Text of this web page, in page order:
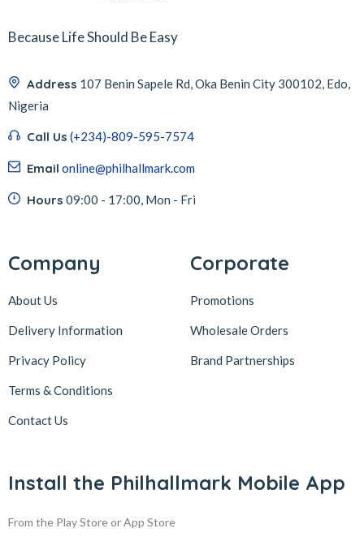
Because Life Should Be Easy
Address 107 Benin Sapele Rd, Oka Benin City 300102, Edo,
Nigeria
Call Us (+234)-809-595-7574
Email online@philhallmark.com
Hours 09:00 - 17:00, Mon - Fri
Company
About Us
Delivery Information
Privacy Policy
Terms & Conditions
Contact Us
Corporate
Promotions
Wholesale Orders
Brand Partnerships
Install the Philhallmark Mobile App
From the Play Store or App Store